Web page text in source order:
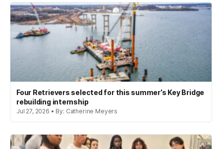
Four Retrievers selected for this summer’s Key Bridge
rebuilding internship
Jul 27, 2026 • By: Catherine Meyers